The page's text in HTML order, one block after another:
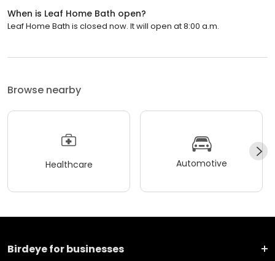
When is Leaf Home Bath open?
Leaf Home Bath is closed now. It will open at 8:00 a.m.
Browse nearby
Healthcare Automotive
Birdeye for businesses